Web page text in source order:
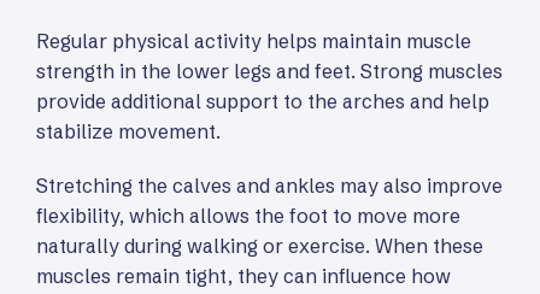
Regular physical activity helps maintain muscle
strength in the lower legs and feet. Strong muscles
provide additional support to the arches and help
stabilize movement.
Stretching the calves and ankles may also improve
flexibility, which allows the foot to move more
naturally during walking or exercise. When these
muscles remain tight, they can influence how